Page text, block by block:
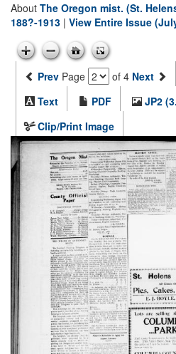
About The Oregon mist. (St.
188?-1913 | View Entire Issue
Prev Page of 4 Next
Text
PDF
JP2
Clip/Print Image